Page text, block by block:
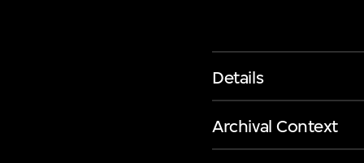
Details
Archival Context